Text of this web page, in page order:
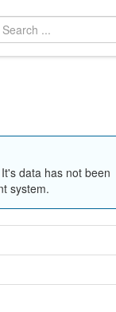
data has not been
system.